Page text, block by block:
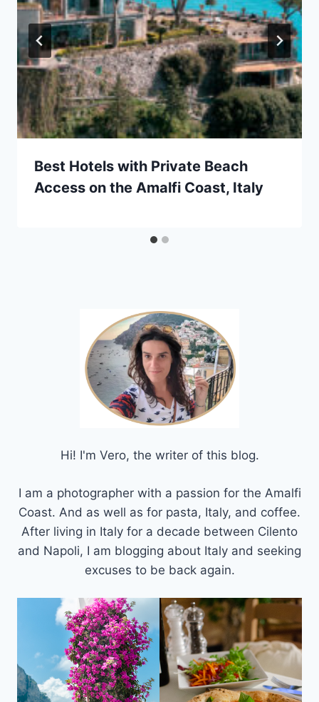
Best Hotels with Private Beach
Access on the Amalfi Coast, Italy
Hi! I'm Vero, the writer of this blog.
I am a photographer with a passion for the Amalfi
Coast. And as well as for pasta, Italy, and coffee.
After living in Italy for a decade between Cilento
and Napoli, I am blogging about Italy and seeking
excuses to be back again.